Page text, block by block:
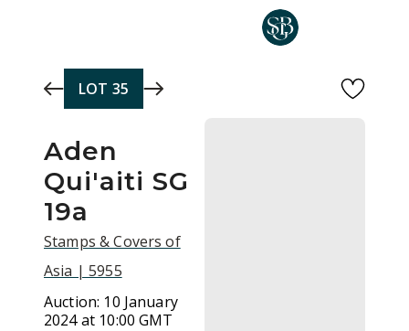
LOT 35
Aden
Qui'aiti SG
19a
Stamps & Covers of
Asia | 5955
Auction: 10 January
2024 at 10:00 GMT